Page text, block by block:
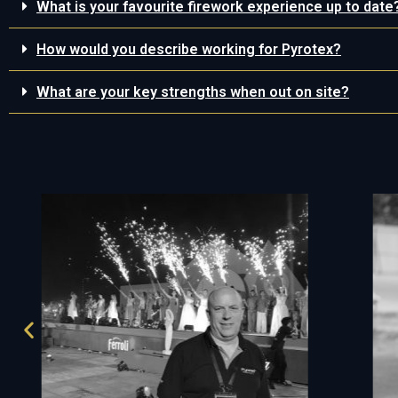
What is your favourite firework experience up to
How would you describe working for Pyrotex?
What are your key strengths when out on site?